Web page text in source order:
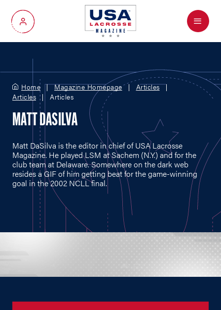
My Account
Menu
Home Magazine Homepage
Articles
Articles
Articles
MATT DASILVA
Matt DaSilva is the editor in chief of USA Lacrosse
Magazine. He played LSM at Sachem (N.Y.) and for the
club team at Delaware. Somewhere on the dark web
resides a GIF of him getting beat for the game-winning
goal in the 2002 NCLL final.